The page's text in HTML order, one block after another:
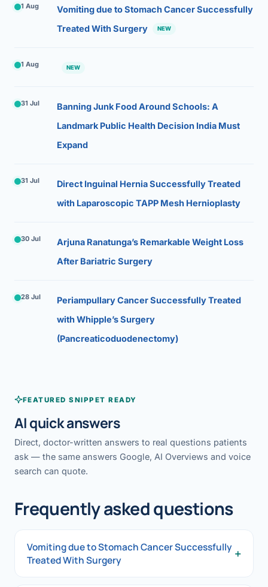
1 Aug
Vomiting due to Stomach Cancer Successfully
Treated With Surgery
NEW
1 Aug NEW
31 Jul
Banning Junk Food Around Schools: A
Landmark Public Health Decision India Must
Expand
31 Jul
Direct Inguinal Hernia Successfully Treated
with Laparoscopic TAPP Mesh Hernioplasty
30 Jul
Arjuna Ranatunga’s Remarkable Weight Loss
After Bariatric Surgery
28 Jul
Periampullary Cancer Successfully Treated
with Whipple’s Surgery
(Pancreaticoduodenectomy)
FEATURED SNIPPET READY
AI quick answers
Direct, doctor-written answers to real questions patients
ask — the same answers Google, AI Overviews and voice
search can quote.
Frequently asked questions
Vomiting due to Stomach Cancer Successfully
Treated With Surgery
+
Vomiting due to Stomach Cancer Successfully